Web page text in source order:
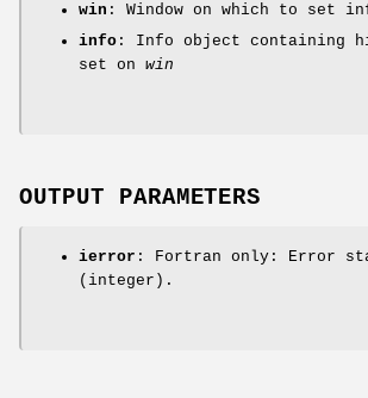
win : Window on which to set
info : Info object containing
set on win
OUTPUT PARAMETERS
ierror : Fortran only: Error
(integer).